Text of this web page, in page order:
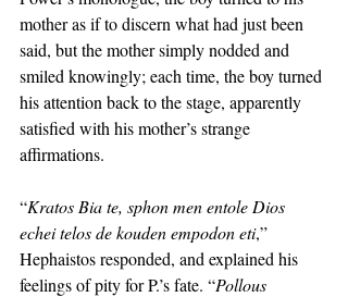
mother as if to discern what had just been
said, but the mother simply nodded and
smiled knowingly; each time, the boy turned
his attention back to the stage, apparently
satisfied with his mother’s strange
affirmations.
“Kratos Bia te, sphon men entole Dios
echei telos de kouden empodon eti,”
Hephaistos responded, and explained his
feelings of pity for P.’s fate. “Pollous